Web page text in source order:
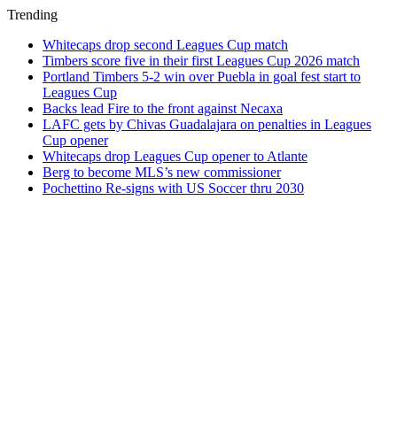
Trending
Whitecaps drop second Leagues Cup match
Timbers score five in their first Leagues Cup 2026 match
Portland Timbers 5-2 win over Puebla in goal fest start to
Leagues Cup
Backs lead Fire to the front against Necaxa
LAFC gets by Chivas Guadalajara on penalties in Leagues
Cup opener
Whitecaps drop Leagues Cup opener to Atlante
Berg to become MLS’s new commissioner
Pochettino Re-signs with US Soccer thru 2030